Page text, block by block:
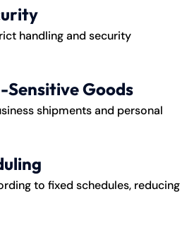
handling and security
Goods
shipments and personal
to fixed schedules, reducing